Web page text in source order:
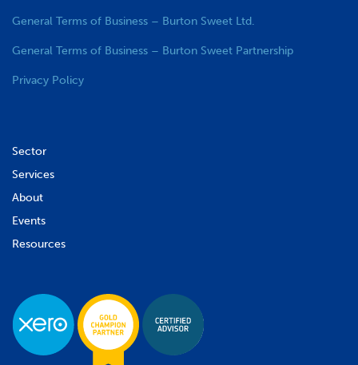
General Terms of Business – Burton Sweet Ltd.
General Terms of Business – Burton Sweet Partnership
Privacy Policy
Sector
Services
About
Events
Resources